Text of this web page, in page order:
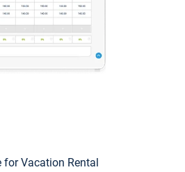
for Vacation Rental